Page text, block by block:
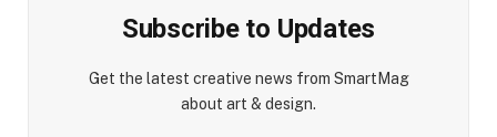
Subscribe to Updates
Get the latest creative news from SmartMag
about art & design.